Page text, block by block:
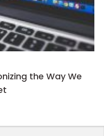
the Way We